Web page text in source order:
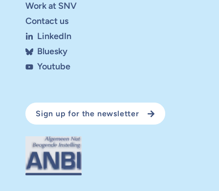
Work at SNV
Contact us
LinkedIn
Bluesky
Youtube
Sign up for the newsletter